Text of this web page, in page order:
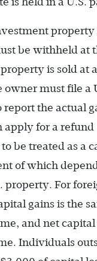
property
be withheld at
is sold at
owner must file a
the actual
apply for a
be treated as a
of which
property. For
gains is the
and net capital
Individuals